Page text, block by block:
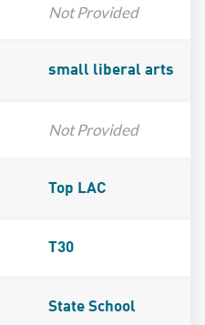
Not Provided
small liberal arts
Not Provided
Top LAC
T30
State School